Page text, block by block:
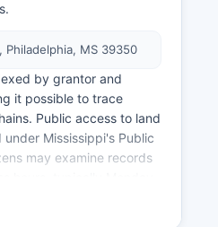
Philadelphia, MS 39350
by grantor and
it possible to trace
Public access to land
Mississippi's Public
may examine records
to 5:00 PM. Neshoba